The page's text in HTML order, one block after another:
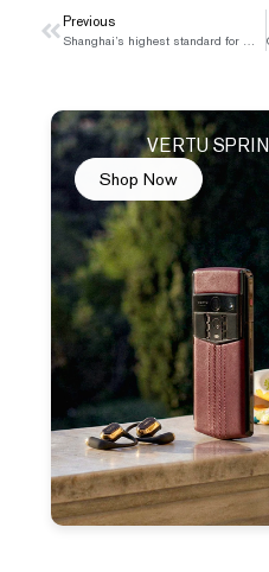
PrevPrevious
Shanghai’s highest standard for measuring success: being street-snapped on Anfu Road.
VERTU
Shop Now